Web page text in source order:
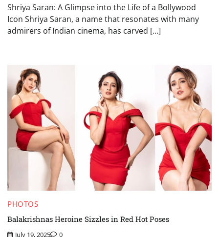
Shriya Saran: A Glimpse into the Life of a Bollywood
Icon Shriya Saran, a name that resonates with many
admirers of Indian cinema, has carved […]
PHOTOS
Balakrishnas Heroine Sizzles in Red Hot Poses
July 19, 2025 0